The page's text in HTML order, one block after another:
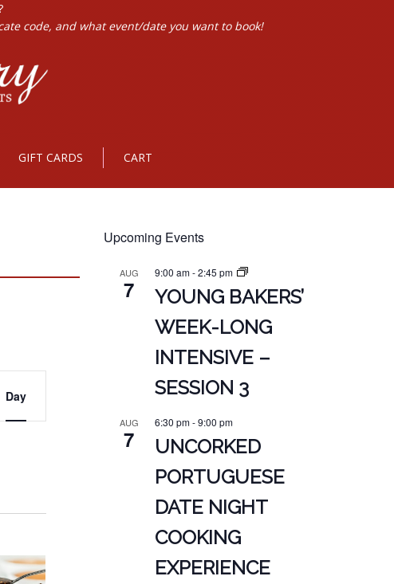
code, and what event/date you want to book!
GIFT CARDS CART
Day
Upcoming Events
AUG
7
9:00 am-2:45 pm
YOUNG BAKERS’
WEEK-LONG
INTENSIVE –
SESSION 3
AUG
7
6:30 pm-9:00 pm
UNCORKED
PORTUGUESE
DATE NIGHT
COOKING
EXPERIENCE